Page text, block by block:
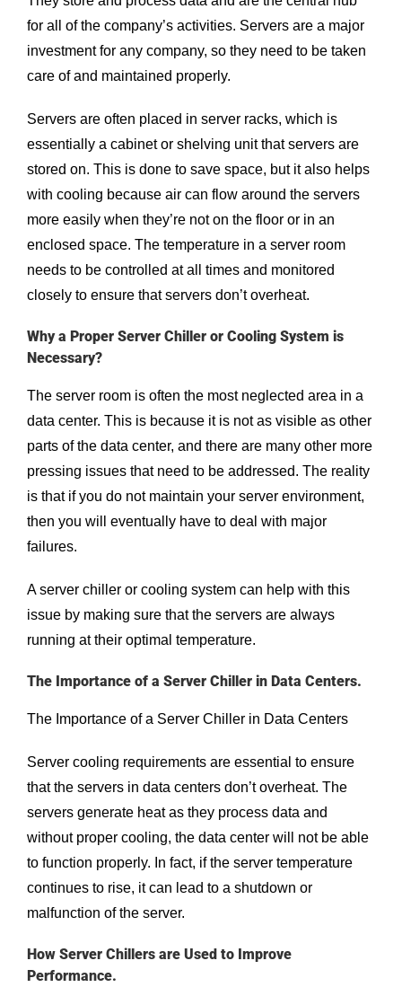
for all of the company’s activities. Servers are a major
investment for any company, so they need to be taken
care of and maintained properly.
Servers are often placed in server racks, which is
essentially a cabinet or shelving unit that servers are
stored on. This is done to save space, but it also helps
with cooling because air can flow around the servers
more easily when they’re not on the floor or in an
enclosed space. The temperature in a server room
needs to be controlled at all times and monitored
closely to ensure that servers don’t overheat.
Why a Proper Server Chiller or Cooling System is
Necessary?
The server room is often the most neglected area in a
data center. This is because it is not as visible as other
parts of the data center, and there are many other more
pressing issues that need to be addressed. The reality
is that if you do not maintain your server environment,
then you will eventually have to deal with major
failures.
A server chiller or cooling system can help with this
issue by making sure that the servers are always
running at their optimal temperature.
The Importance of a Server Chiller in Data Centers.
The Importance of a Server Chiller in Data Centers
Server cooling requirements are essential to ensure
that the servers in data centers don’t overheat. The
servers generate heat as they process data and
without proper cooling, the data center will not be able
to function properly. In fact, if the server temperature
continues to rise, it can lead to a shutdown or
malfunction of the server.
How Server Chillers are Used to Improve
Performance.